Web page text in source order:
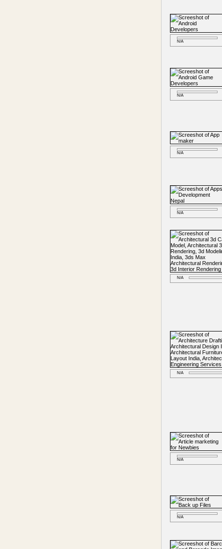
N/A
N/A
N/A
N/A
N/A
N/A
N/A
N/A